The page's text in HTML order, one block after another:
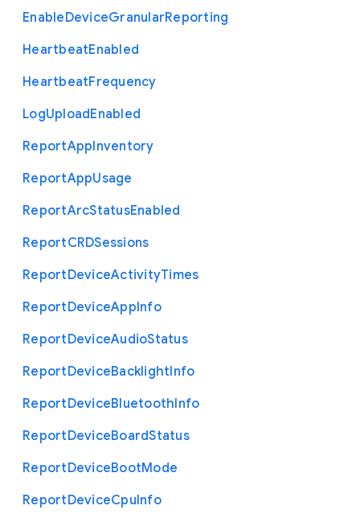
EnableDeviceGranularReporting
HeartbeatEnabled
HeartbeatFrequency
LogUploadEnabled
ReportAppInventory
ReportAppUsage
ReportArcStatusEnabled
ReportCRDSessions
ReportDeviceActivityTimes
ReportDeviceAppInfo
ReportDeviceAudioStatus
ReportDeviceBacklightInfo
ReportDeviceBluetoothInfo
ReportDeviceBoardStatus
ReportDeviceBootMode
ReportDeviceCpuInfo